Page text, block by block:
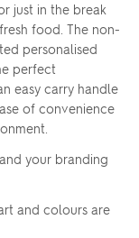
just in the break
food. The non-
personalised
perfect
easy carry handle
of convenience
your branding
and colours are